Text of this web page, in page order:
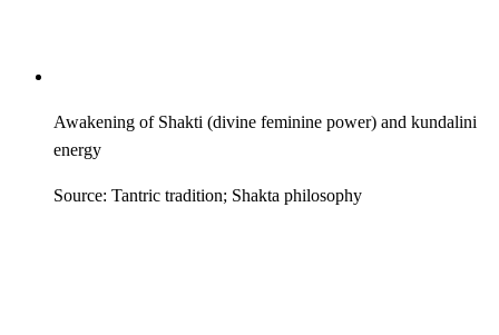
Awakening of Shakti (divine feminine power) and kundalini
energy
Source: Tantric tradition; Shakta philosophy